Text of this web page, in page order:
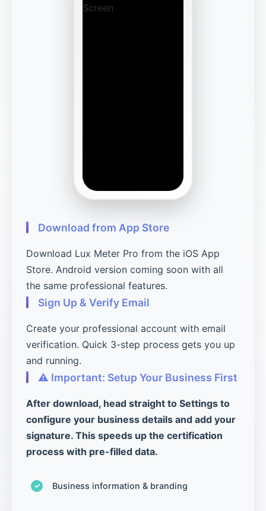
Download from App Store
Download Lux Meter Pro from the iOS App
Store. Android version coming soon with all
the same professional features.
Sign Up & Verify Email
Create your professional account with email
verification. Quick 3-step process gets you up
and running.
⚠️ Important: Setup Your Business First
After download, head straight to Settings to
configure your business details and add your
signature. This speeds up the certification
process with pre-filled data.
Business information & branding